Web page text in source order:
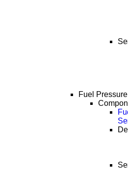
Fuel